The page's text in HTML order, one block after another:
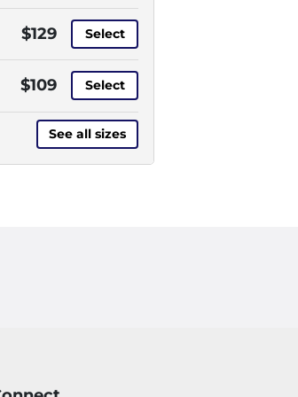
$129 Select
$109 Select
See all sizes